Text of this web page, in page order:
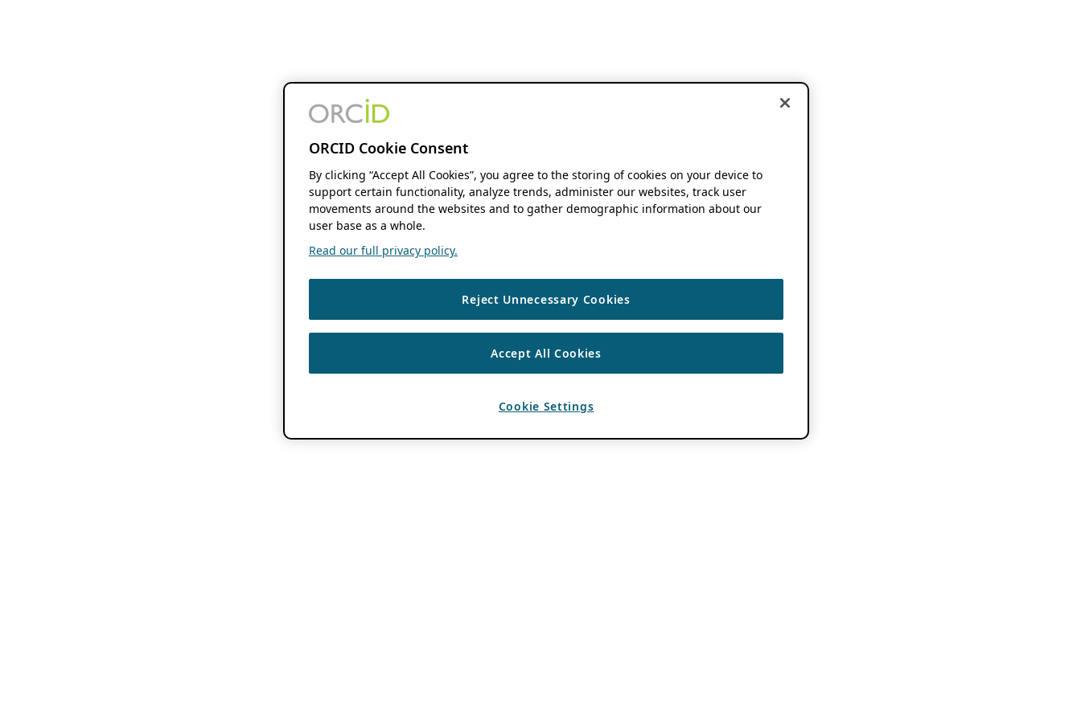
ORCID Cookie Consent
By clicking “Accept All Cookies”, you agree to the storing of cookies on your device to
support certain functionality, analyze trends, administer our websites, track user
movements around the websites and to gather demographic information about our
user base as a whole.
Read our full privacy policy.
Reject Unnecessary Cookies
Accept All Cookies
Cookie Settings